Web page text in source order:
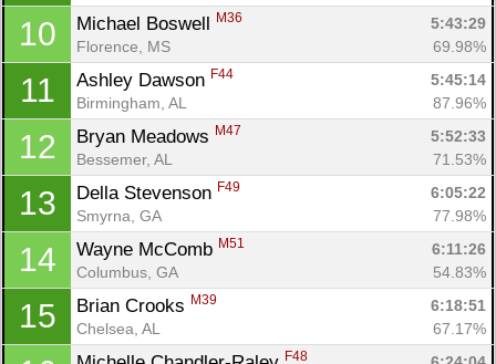
10 Michael Boswell M36
5:43:29
Florence, MS
69.98%
11 Ashley Dawson F44
5:45:14
Birmingham, AL
87.96%
12 Bryan Meadows M47
5:52:33
Bessemer, AL
71.53%
13 Della Stevenson F49
6:05:22
Smyrna, GA
77.98%
14 Wayne McComb M51
6:11:26
Columbus, GA
54.83%
15 Brian Crooks M39
6:18:51
Chelsea, AL
67.17%
F48